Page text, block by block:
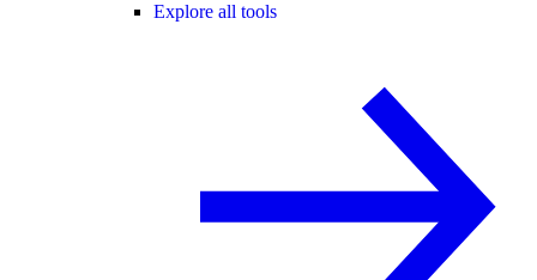
Explore all tools